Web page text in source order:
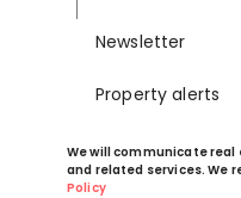
Newsletter
Property alerts
We will communicate
and related services. We
Policy